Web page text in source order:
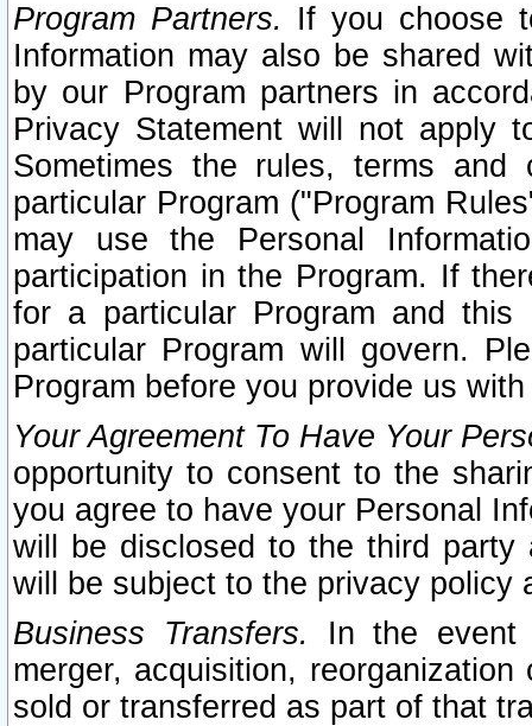
Program Partners. If you choose
Information may also be shared
by our Program partners in
Privacy Statement will not apply
Sometimes the rules, terms
particular Program ("Program
may use the Personal
participation in the Program. If
for a particular Program and
particular Program will govern.
Program before you provide us
Your Agreement To Have Your
opportunity to consent to the
you agree to have your Personal
will be disclosed to the third party
will be subject to the privacy policy
Business Transfers.
In the event
merger, acquisition,
sold or transferred as part of that